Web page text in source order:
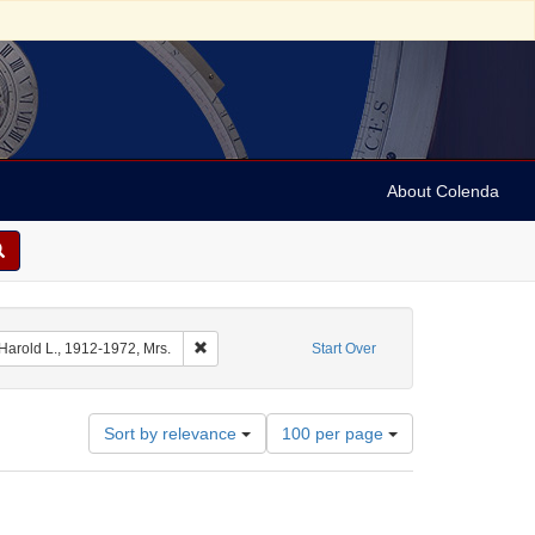
About Colenda
Start Over
sim: 1954-02-26
L., 1912-1972, Mrs. Remove constraint Name: Ickes, Harold L., 1912-
Sort by relevance
Number
of
results
100 per page